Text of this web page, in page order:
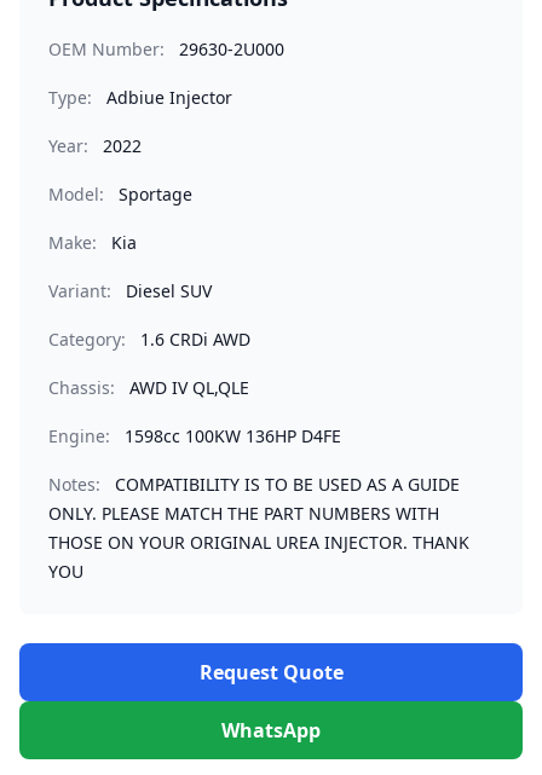
OEM Number: 29630-2U000
Type: Adbiue Injector
Year: 2022
Model: Sportage
Make: Kia
Variant: Diesel SUV
Category: 1.6 CRDi AWD
Chassis: AWD IV QL,QLE
Engine: 1598cc 100KW 136HP D4FE
Notes:
COMPATIBILITY IS TO BE USED AS A GUIDE
ONLY. PLEASE MATCH THE PART NUMBERS WITH
THOSE ON YOUR ORIGINAL UREA INJECTOR. THANK
YOU
Request Quote
WhatsApp